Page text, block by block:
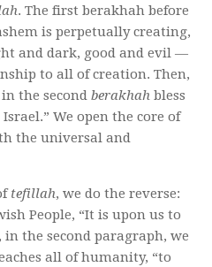
. The first berakhah before
is perpetually creating,
and dark, good and evil —
to all of creation. Then,
the second berakhah bless
We open the core of
the universal and
tefillah, we do the reverse:
People, “It is upon us to
the second paragraph, we
all of humanity, “to